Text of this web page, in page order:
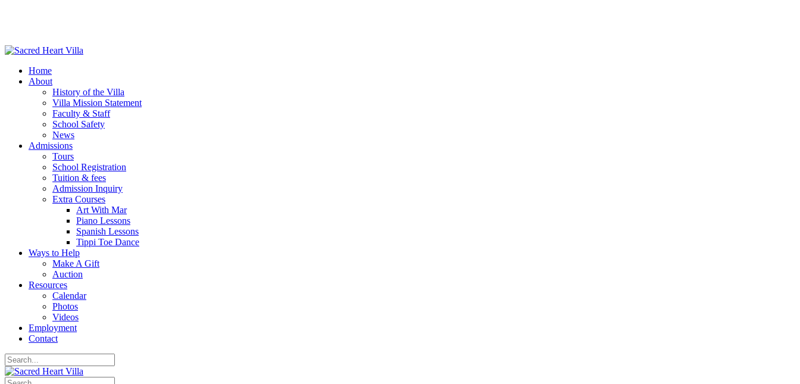
Home
About
History of the Villa
Villa Mission Statement
Faculty & Staff
School Safety
News
Admissions
Tours
School Registration
Tuition & fees
Admission Inquiry
Extra Courses
Art With Mar
Piano Lessons
Spanish Lessons
Tippi Toe Dance
Ways to Help
Make A Gift
Auction
Resources
Calendar
Photos
Videos
Employment
Contact